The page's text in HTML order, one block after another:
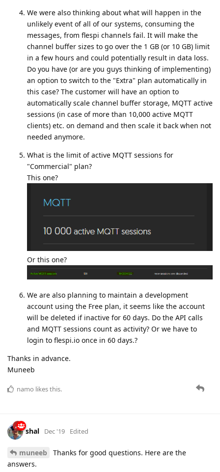
We were also thinking about what will happen in the
unlikely event of all of our systems, consuming the
messages, from flespi channels fail. It will make the
channel buffer sizes to go over the 1 GB (or 10 GB) limit
in a few hours and could potentially result in data loss.
Do you have (or are you guys thinking of implementing)
an option to switch to the "Extra" plan automatically in
this case? The customer will have an option to
automatically scale channel buffer storage, MQTT active
sessions (in case of more than 10,000 active MQTT
clients) etc. on demand and then scale it back when not
needed anymore.
What is the limit of active MQTT sessions for
"Commercial" plan?
This one?
Or this one?
We are also planning to maintain a development
account using the Free plan, it seems like the account
will be deleted if inactive for 60 days. Do the API calls
and MQTT sessions count as activity? Or we have to
login to flespi.io once in 60 days.?
Thanks in advance.
Muneeb
namo likes this.
shal Dec '19 Edited
muneeb
Thanks for good questions. Here are the
answers.